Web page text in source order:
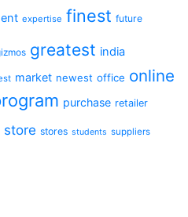
expertise finest future
greatest india
market newest office online
purchase retailer
store stores students suppliers